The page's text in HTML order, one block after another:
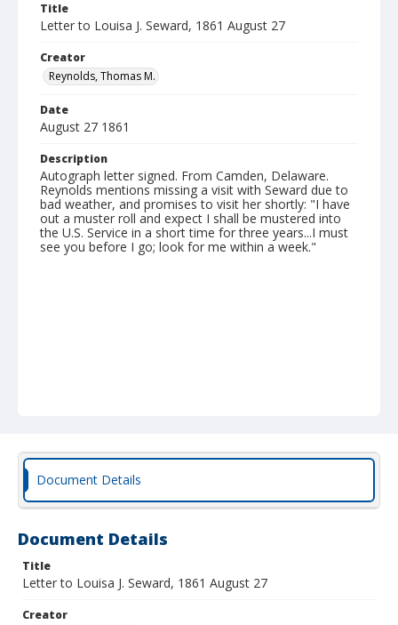
Title
Letter to Louisa J. Seward, 1861 August 27
Creator
Reynolds, Thomas M.
Date
August 27 1861
Description
Autograph letter signed. From Camden, Delaware.
Reynolds mentions missing a visit with Seward due to
bad weather, and promises to visit her shortly: "I have
out a muster roll and expect I shall be mustered into
the U.S. Service in a short time for three years...I must
see you before I go; look for me within a week."
Document Details
Document Details
Title
Letter to Louisa J. Seward, 1861 August 27
Creator